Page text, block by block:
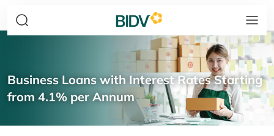
Business Loans with Interest Rates Starting
from 4.1% per Annum